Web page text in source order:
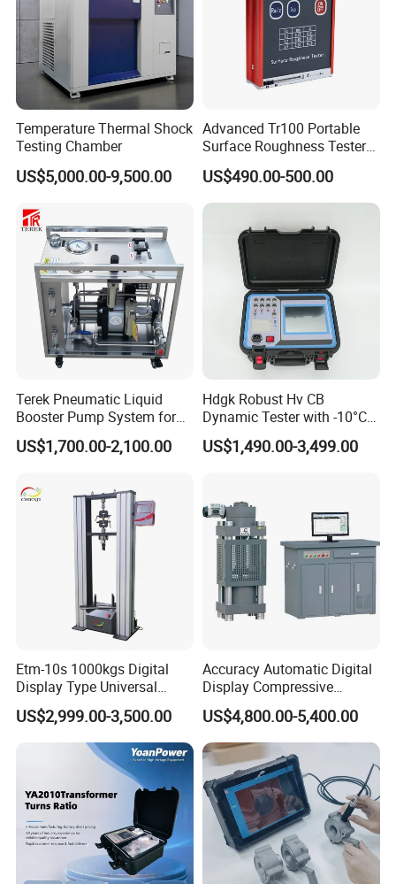
Temperature Thermal Shock
Testing Chamber
US$5,000.00-9,500.00
Advanced Tr100 Portable
Surface Roughness Tester
for Precision Measurement
US$490.00-500.00
Terek Pneumatic Liquid
Booster Pump System for
Liquid Filling and Injection
US$1,700.00-2,100.00
Hdgk Robust Hv CB
Dynamic Tester with -10°C
to 40°C Operating Range &
≤80% Rh Tolerance
Breaker Analyzer
US$1,490.00-3,499.00
Etm-10s 1000kgs Digital
Display Type Universal
Testing Machine with High
Accuracy Load Cell Tensile
Strength Measuring
US$2,999.00-3,500.00
Accuracy Automatic Digital
Display Compressive
Testing Machine with Oil
Source
US$4,800.00-5,400.00